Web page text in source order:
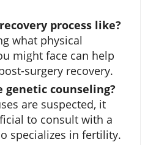
process like?
what physical
might face can help
surgery recovery.
genetic counseling?
are suspected, it
to consult with a
specializes in fertility.